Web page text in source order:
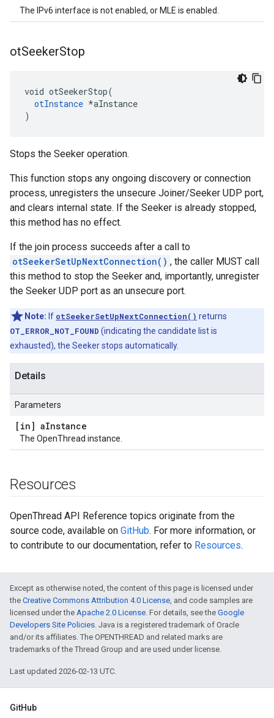
The IPv6 interface is not enabled, or MLE is enabled.
otSeekerStop
void otSeekerStop(
otInstance *aInstance
)
Stops the Seeker operation.
This function stops any ongoing discovery or connection
process, unregisters the unsecure Joiner/Seeker UDP port,
and clears internal state. If the Seeker is already stopped,
this method has no effect.
If the join process succeeds after a call to
otSeekerSetUpNextConnection() , the caller MUST call
this method to stop the Seeker and, importantly, unregister
the Seeker UDP port as an unsecure port.
Note: If otSeekerSetUpNextConnection() returns
OT_ERROR_NOT_FOUND (indicating the candidate list is
exhausted), the Seeker stops automatically.
Details
Parameters
[in] aInstance
The OpenThread instance.
Resources
OpenThread API Reference topics originate from the
source code, available on GitHub. For more information, or
to contribute to our documentation, refer to Resources.
Except as otherwise noted, the content of this page is licensed under
the Creative Commons Attribution 4.0 License, and code samples are
licensed under the Apache 2.0 License. For details, see the Google
Developers Site Policies. Java is a registered trademark of Oracle
and/or its affiliates. The OPENTHREAD and related marks are
trademarks of the Thread Group and are used under license.
Last updated 2026-02-13 UTC.
GitHub